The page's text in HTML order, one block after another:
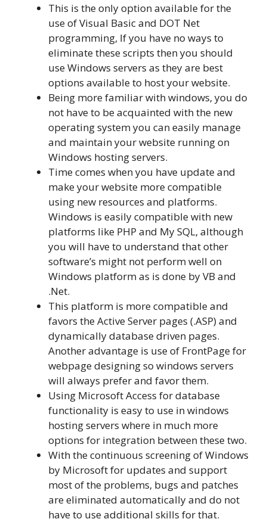
This is the only option available for the
use of Visual Basic and DOT Net
programming, If you have no ways to
eliminate these scripts then you should
use Windows servers as they are best
options available to host your website.
Being more familiar with windows, you do
not have to be acquainted with the new
operating system you can easily manage
and maintain your website running on
Windows hosting servers.
Time comes when you have update and
make your website more compatible
using new resources and platforms.
Windows is easily compatible with new
platforms like PHP and My SQL, although
you will have to understand that other
software’s might not perform well on
Windows platform as is done by VB and
.Net.
This platform is more compatible and
favors the Active Server pages (.ASP) and
dynamically database driven pages.
Another advantage is use of FrontPage for
webpage designing so windows servers
will always prefer and favor them.
Using Microsoft Access for database
functionality is easy to use in windows
hosting servers where in much more
options for integration between these two.
With the continuous screening of Windows
by Microsoft for updates and support
most of the problems, bugs and patches
are eliminated automatically and do not
have to use additional skills for that.